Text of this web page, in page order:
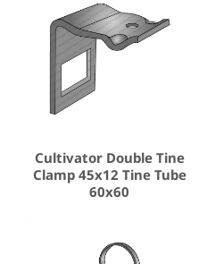
Cultivator Double Tine
Clamp 45x12 Tine Tube
60x60